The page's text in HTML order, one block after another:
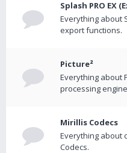
Splash PRO EX
Everything about
export functions.
Picture²
Everything about
processing engine
Mirillis Codecs
Everything about
Codecs.